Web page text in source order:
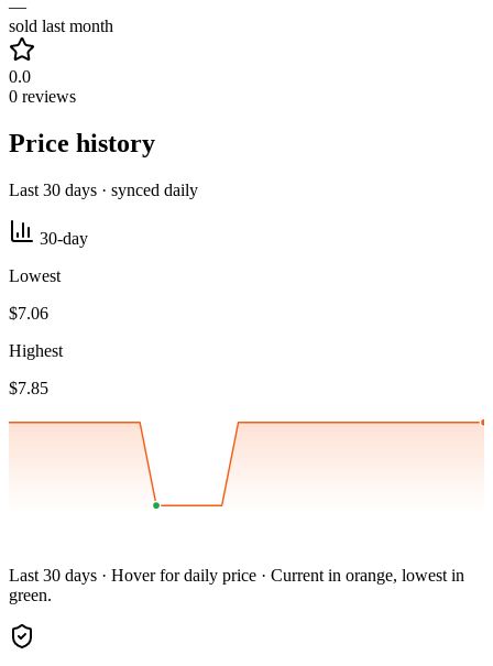
—
sold last month
0.0
0 reviews
Price history
Last 30 days · synced daily
30-day
Lowest
$7.06
Highest
$7.85
Last 30 days · Hover for daily price · Current in orange, lowest in
green.